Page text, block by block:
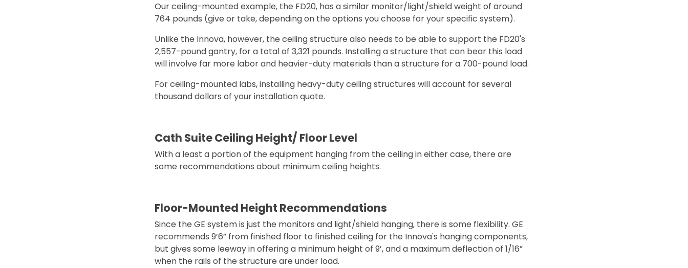
Our ceiling-mounted example, the FD20, has a similar monitor/light/shield weight of around
764 pounds (give or take, depending on the options you choose for your specific system).
Unlike the Innova, however, the ceiling structure also needs to be able to support the FD20's
2,557-pound gantry, for a total of 3,321 pounds. Installing a structure that can bear this load
will involve far more labor and heavier-duty materials than a structure for a 700-pound load.
For ceiling-mounted labs, installing heavy-duty ceiling structures will account for several
thousand dollars of your installation quote.
Cath Suite Ceiling Height/ Floor Level
With a least a portion of the equipment hanging from the ceiling in either case, there are
some recommendations about minimum ceiling heights.
Floor-Mounted Height Recommendations
Since the GE system is just the monitors and light/shield hanging, there is some flexibility. GE
recommends 9’6” from finished floor to finished ceiling for the Innova's hanging components,
but gives some leeway in offering a minimum height of 9’, and a maximum deflection of 1/16”
when the rails of the structure are under load.